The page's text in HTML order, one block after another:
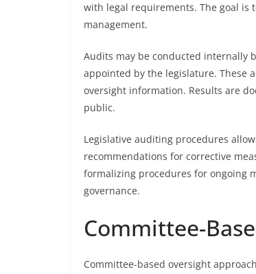
with legal requirements. The goal is
management.
Audits may be conducted internally
appointed by the legislature. These
oversight information. Results are
public.
Legislative auditing procedures
recommendations for corrective
formalizing procedures for ongoing
governance.
Committee-
Committee-based oversight